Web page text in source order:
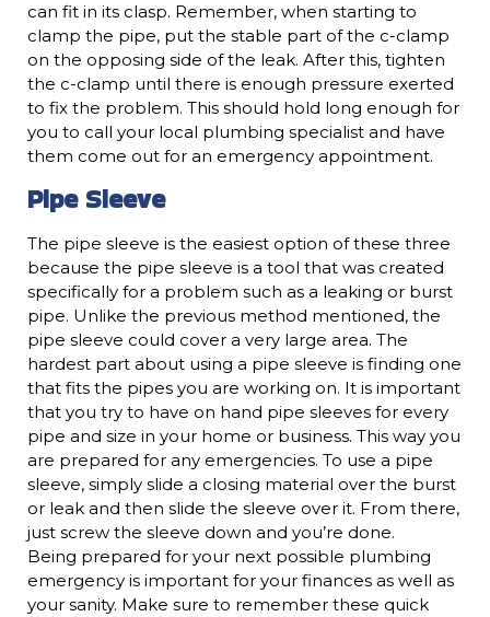
can fit in its clasp. Remember, when starting to
clamp the pipe, put the stable part of the c-clamp
on the opposing side of the leak. After this, tighten
the c-clamp until there is enough pressure exerted
to fix the problem. This should hold long enough for
you to call your local plumbing specialist and have
them come out for an emergency appointment.
Pipe Sleeve
The pipe sleeve is the easiest option of these three
because the pipe sleeve is a tool that was created
specifically for a problem such as a leaking or burst
pipe. Unlike the previous method mentioned, the
pipe sleeve could cover a very large area. The
hardest part about using a pipe sleeve is finding one
that fits the pipes you are working on. It is important
that you try to have on hand pipe sleeves for every
pipe and size in your home or business. This way you
are prepared for any emergencies. To use a pipe
sleeve, simply slide a closing material over the burst
or leak and then slide the sleeve over it. From there,
just screw the sleeve down and you’re done.
Being prepared for your next possible plumbing
emergency is important for your finances as well as
your sanity. Make sure to remember these quick